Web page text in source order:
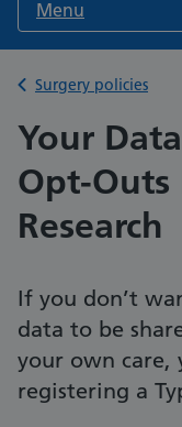
Menu
Back to
Surgery policies
Your
Opt-Outs
Research
If you don’t
data to be
your own care,
registering a